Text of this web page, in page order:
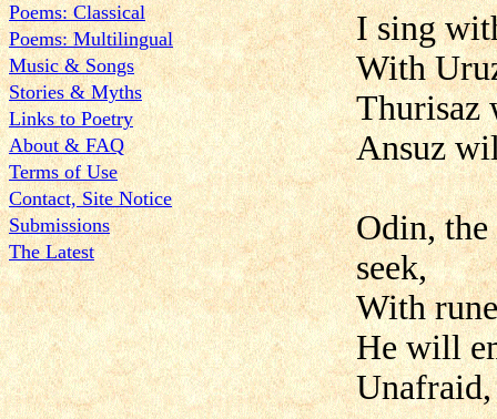
Poems: Classical
Poems: Multilingual
Music & Songs
Stories & Myths
Links to Poetry
About & FAQ
Terms of Use
Contact, Site Notice
Submissions
The Latest
I sing
With
Thurisaz
Ansuz
Odin, the
seek,
With
He will